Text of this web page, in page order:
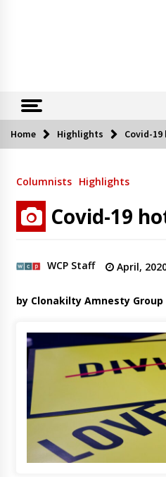
Home Highlights Covid-
Columnists Highlights
Covid-19
WCP Staff April,
by Clonakilty Amnesty Group